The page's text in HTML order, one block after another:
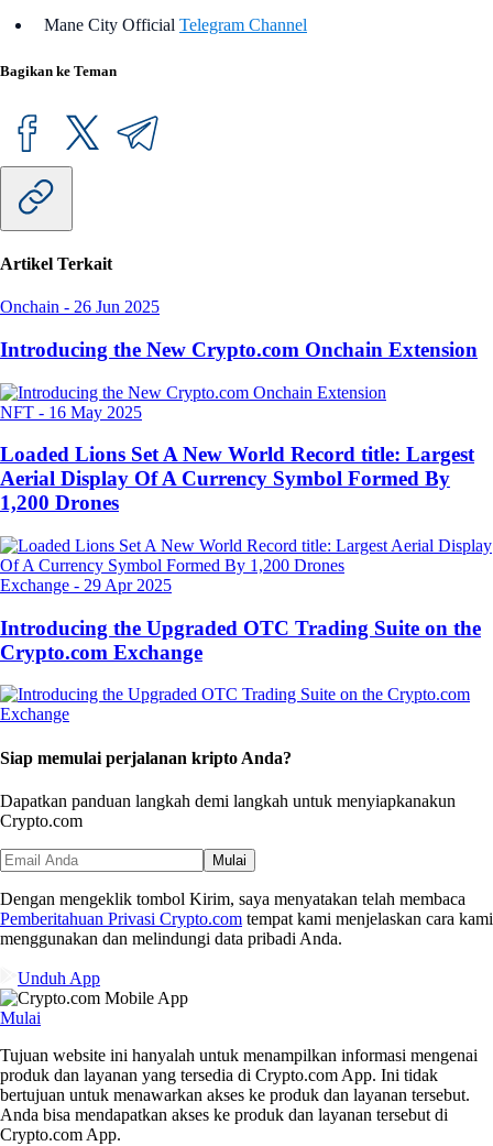
Mane City Official Telegram Channel
Bagikan ke Teman
Artikel Terkait
Onchain - 26 Jun 2025
Introducing the New Crypto.com Onchain Extension
NFT - 16 May 2025
Loaded Lions Set A New World Record title: Largest
Aerial Display Of A Currency Symbol Formed By
1,200 Drones
Exchange - 29 Apr 2025
Introducing the Upgraded OTC Trading Suite on the
Crypto.com Exchange
Siap memulai perjalanan kripto Anda?
Dapatkan panduan langkah demi langkah untuk menyiapkanakun
Crypto.com
Mulai
Dengan mengeklik tombol Kirim, saya menyatakan telah membaca
Pemberitahuan Privasi Crypto.com tempat kami menjelaskan cara kami
menggunakan dan melindungi data pribadi Anda.
Unduh App
Mulai
Tujuan website ini hanyalah untuk menampilkan informasi mengenai
produk dan layanan yang tersedia di Crypto.com App. Ini tidak
bertujuan untuk menawarkan akses ke produk dan layanan tersebut.
Anda bisa mendapatkan akses ke produk dan layanan tersebut di
Crypto.com App.